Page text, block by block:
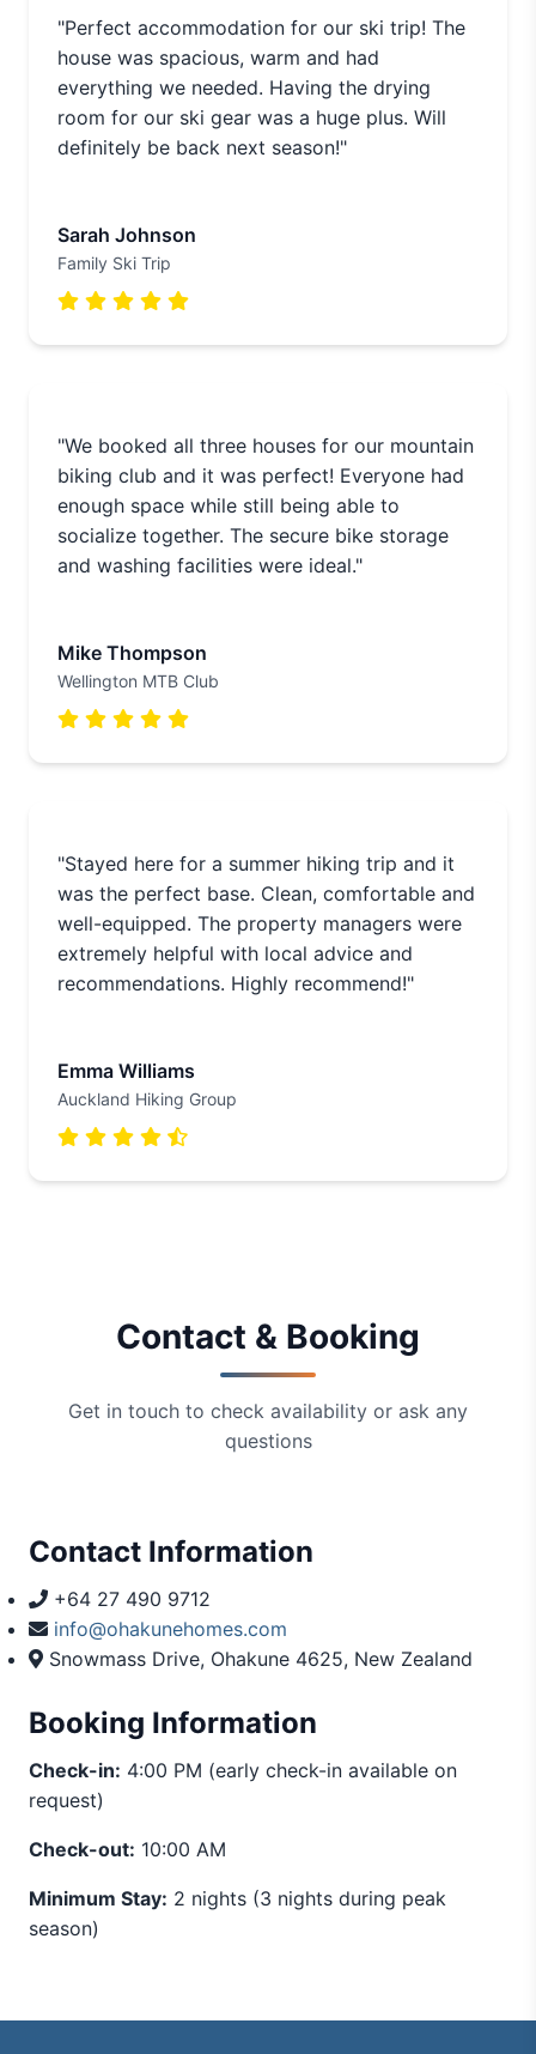
"Perfect accommodation for our ski trip! The
house was spacious, warm and had
everything we needed. Having the drying
room for our ski gear was a huge plus. Will
definitely be back next season!"
Sarah Johnson
Family Ski Trip
"We booked all three houses for our mountain
biking club and it was perfect! Everyone had
enough space while still being able to
socialize together. The secure bike storage
and washing facilities were ideal."
Mike Thompson
Wellington MTB Club
"Stayed here for a summer hiking trip and it
was the perfect base. Clean, comfortable and
well-equipped. The property managers were
extremely helpful with local advice and
recommendations. Highly recommend!"
Emma Williams
Auckland Hiking Group
Contact & Booking
Get in touch to check availability or ask any
questions
Contact Information
+64 27 490 9712
info@ohakunehomes.com
Snowmass Drive, Ohakune 4625, New Zealand
Booking Information
Check-in: 4:00 PM (early check-in available on
request)
Check-out: 10:00 AM
Minimum Stay: 2 nights (3 nights during peak
season)